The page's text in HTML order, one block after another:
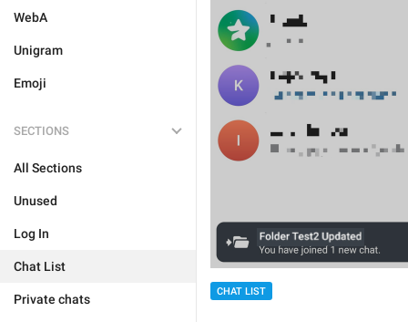
WebA
Unigram
Emoji
SECTIONS
All Sections
Unused
Log In
Chat List
Private chats
CHAT LIST